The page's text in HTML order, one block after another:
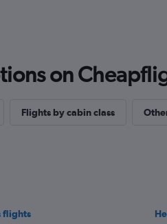
on
Flights by cabin class
flights